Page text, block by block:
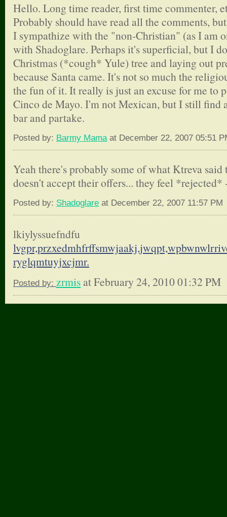
Hello. Long time reader, first time commenter,
Probably should have read all the comments,
I sympathize with the "non-Christian" (as I am
with Shadoglare. Perhaps it's superficial, but I
Christmas (*cough* Yule) tree and laying out
because Santa came. It's not so much the
the fun of it. It really is just an excuse for me to
Cinco de Mayo. I'm not Mexican, but I still find
bar and partake.
Posted by: Barmy Mamaat December 22, 2007 05:51
Yeah there's probably some of what Ktreva
doesn't accept their offers... they feel *rejected*
Posted by: Shadoglare at December 22, 2007 11:57 PM
lkiylyssuefndfu
lvgpr,przxedmhfrffsmwjaakj,
ryglqmtuyjxcjmr.
Posted by: zrmis at February 24, 2010 01:32 PM